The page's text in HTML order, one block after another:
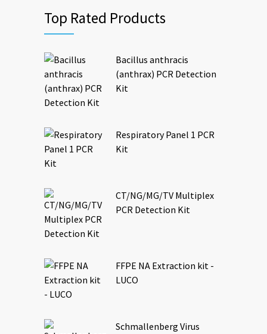
Top Rated Products
Bacillus anthracis
(anthrax) PCR Detection
Kit
Respiratory Panel 1 PCR
Kit
CT/NG/MG/TV Multiplex
PCR Detection Kit
FFPE NA Extraction kit -
LUCO
Schmallenberg Virus